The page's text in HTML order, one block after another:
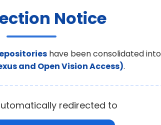
Notice
have been consolidated into
and Open Vision Access).
redirected to